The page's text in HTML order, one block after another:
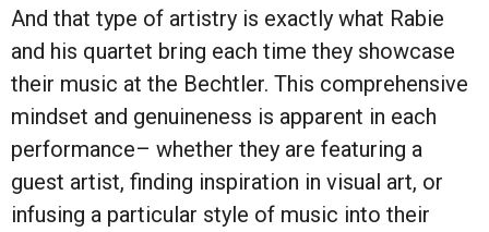
And that type of artistry is exactly what Rabie
and his quartet bring each time they showcase
their music at the Bechtler. This comprehensive
mindset and genuineness is apparent in each
performance– whether they are featuring a
guest artist, finding inspiration in visual art, or
infusing a particular style of music into their